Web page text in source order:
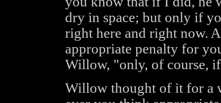
dry in space; but only if
right here and right now.
appropriate penalty for
Willow, "only, of course,
Willow thought of it for a